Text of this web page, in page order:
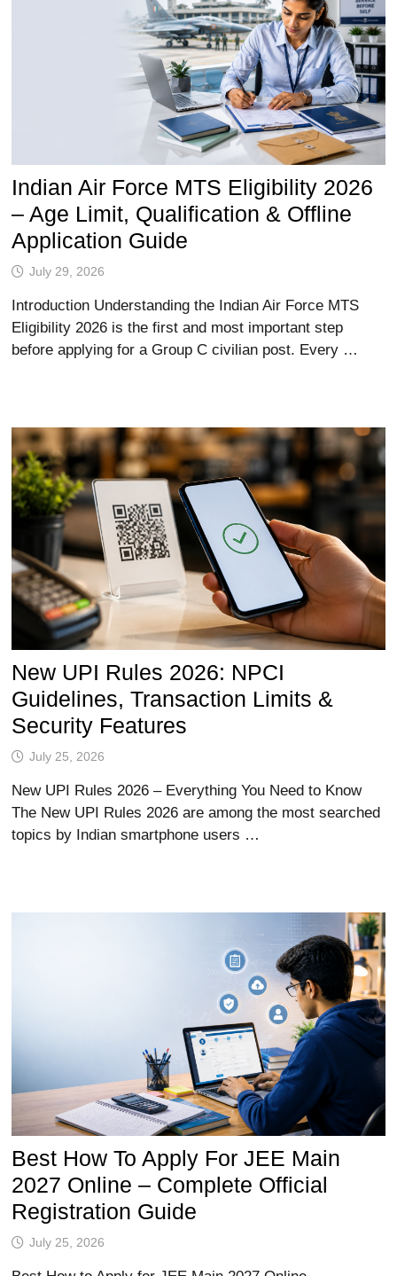
Indian Air Force MTS Eligibility 2026
– Age Limit, Qualification & Offline
Application Guide
July 29, 2026
Introduction Understanding the Indian Air Force MTS
Eligibility 2026 is the first and most important step
before applying for a Group C civilian post. Every …
New UPI Rules 2026: NPCI
Guidelines, Transaction Limits &
Security Features
July 25, 2026
New UPI Rules 2026 – Everything You Need to Know
The New UPI Rules 2026 are among the most searched
topics by Indian smartphone users …
Best How To Apply For JEE Main
2027 Online – Complete Official
Registration Guide
July 25, 2026